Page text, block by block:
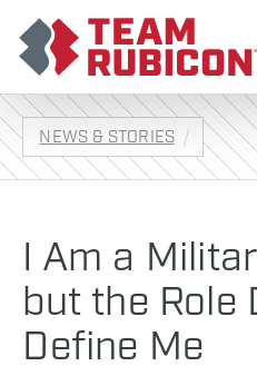
NEWS & STORIES
I Am a
but the Role
Define Me